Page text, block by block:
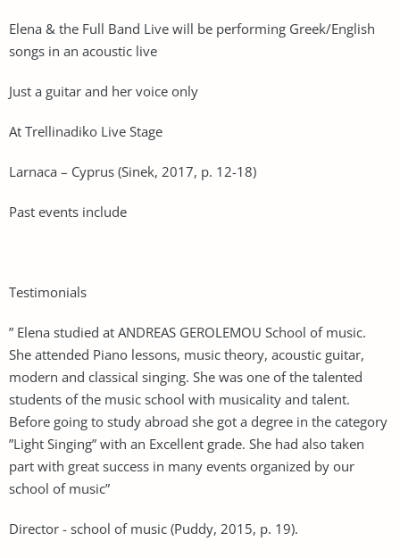
Elena & the Full Band Live will be performing Greek/English
songs in an acoustic live
Just a guitar and her voice only
At Trellinadiko Live Stage
Larnaca – Cyprus (Sinek, 2017, p. 12-18)
Past events include
Testimonials
” Elena studied at ANDREAS GEROLEMOU School of music.
She attended Piano lessons, music theory, acoustic guitar,
modern and classical singing. She was one of the talented
students of the music school with musicality and talent.
Before going to study abroad she got a degree in the category
”Light Singing” with an Excellent grade. She had also taken
part with great success in many events organized by our
school of music”
Director - school of music (Puddy, 2015, p. 19).